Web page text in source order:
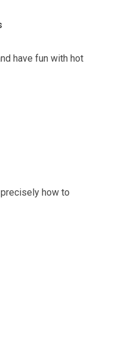
have fun with hot
how to